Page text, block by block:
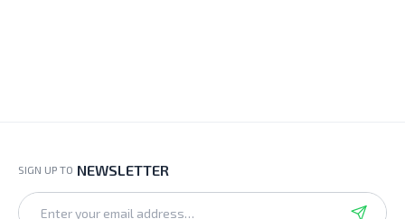
SIGN UP TO NEWSLETTER